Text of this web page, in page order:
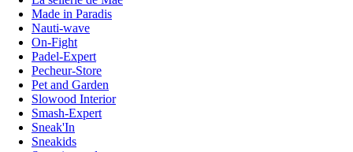
Made in Paradis
Nauti-wave
On-Fight
Padel-Expert
Pecheur-Store
Pet and Garden
Slowood Interior
Smash-Expert
Sneak'In
Sneakids